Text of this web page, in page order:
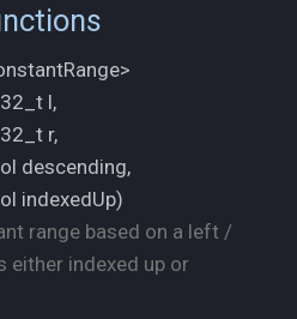
l,
r,
descending,
indexedUp)
range based on a left /
either indexed up or